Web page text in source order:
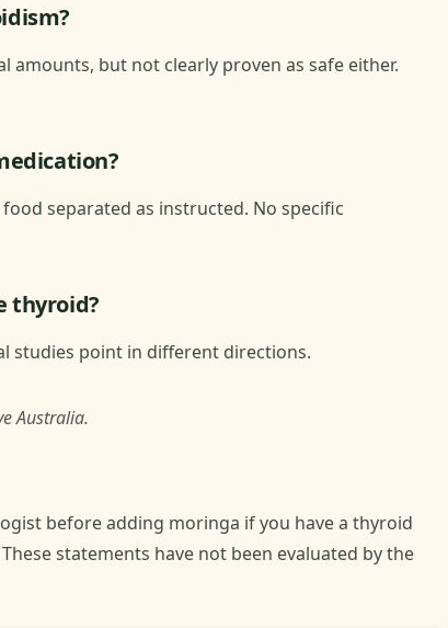
amounts, but not clearly proven as safe either.
separated as instructed. No specific
thyroid?
studies point in different directions.
Australia.
before adding moringa if you have a thyroid
statements have not been evaluated by the